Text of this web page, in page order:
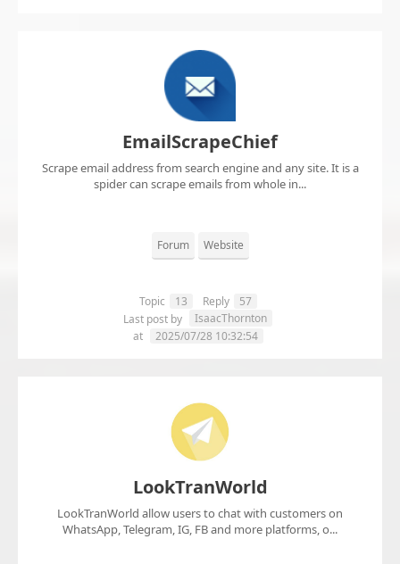
EmailScrapeChief
Scrape email address from search engine and any site. It is a
spider can scrape emails from whole in...
Forum Website
Topic 13 Reply
57
Last post by
IsaacThornton
at
2025/07/28 10:32:54
LookTranWorld
LookTranWorld allow users to chat with customers on
WhatsApp, Telegram, IG, FB and more platforms, o...